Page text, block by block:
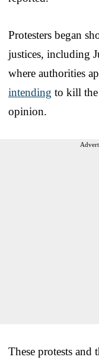
Protesters began
justices, including
where authorities
intending to kill the
opinion.
These protests and